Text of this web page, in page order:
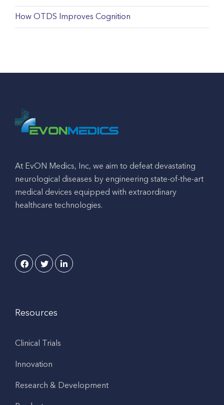
How OTDS Improves Cognition
At EvON Medics, Inc, we aim to defeat devastating
neurological diseases by engineering state-of-the-art
medical devices equipped with extraordinary
healthcare technologies.
Resources
Clinical Trials
Innovation
Research & Development